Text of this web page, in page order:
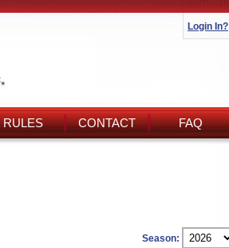
Login In?
RULES CONTACT FAQ
Season: